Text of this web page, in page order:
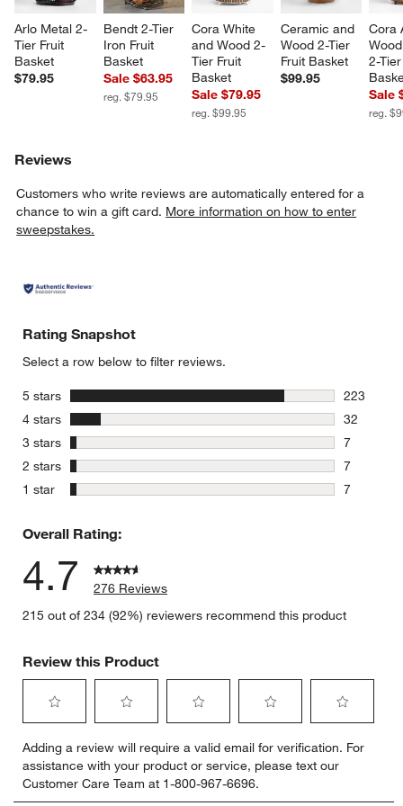
Arlo Metal 2-
Tier Fruit
Basket
$79.95
Bendt 2-Tier
Iron Fruit
Basket
Sale $63.95
reg. $79.95
Cora White
and Wood 2-
Tier Fruit
Basket
Sale $79.95
reg. $99.95
Ceramic and
Wood 2-Tier
Fruit Basket
$99.95
Cora
2-
Sale
reg.
Reviews
Customers who write reviews are automatically entered for a
chance to win a gift card. More information on how to enter
sweepstakes.
Rating Snapshot
Select a row below to filter reviews.
5 stars stars
223
223
4 stars stars
32
32
3 stars stars
7
7 reviews
2 stars stars
7
7 reviews
1 star stars
7
Overall Rating:
4.7
276 Reviews
215 out of 234 (92%) reviewers recommend this product
Review this Product
to
rate
the
to
rate
the
to
rate
the
to
rate
the
to
rate
Adding a review will require a valid email for verification. For
assistance with your product or service, please text our
Customer Care Team at 1-800-967-6696.